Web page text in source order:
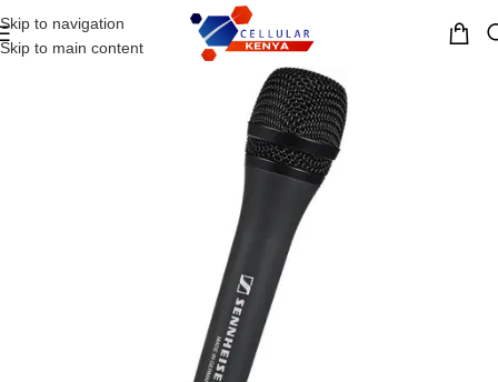
Skip to navigation
Skip to main content
MENU